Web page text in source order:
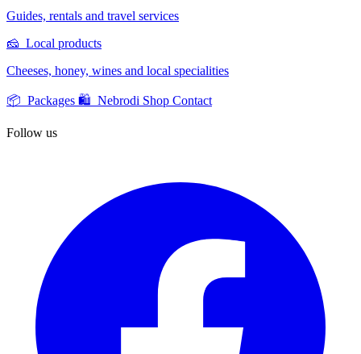
Guides, rentals and travel services
🧀 Local products
Cheeses, honey, wines and local specialities
📦 Packages 🛍️ Nebrodi Shop Contact
Follow us